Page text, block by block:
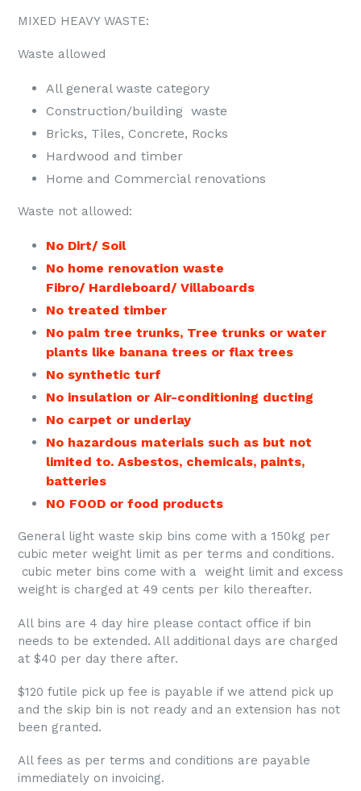
MIXED HEAVY WASTE:
Waste allowed
All general waste category
Construction/building waste
Bricks, Tiles, Concrete, Rocks
Hardwood and timber
Home and Commercial renovations
Waste not allowed:
No Dirt/ Soil
No home renovation waste
Fibro/ Hardieboard/ Villaboards
No treated timber
No palm tree trunks, Tree trunks or water
plants like banana trees or flax trees
No synthetic turf
No insulation or Air-conditioning ducting
No carpet or underlay
No hazardous materials such as but not
limited to. Asbestos, chemicals, paints,
batteries
NO FOOD or food products
General light waste skip bins come with a 150kg per
cubic meter weight limit as per terms and conditions.
cubic meter bins come with a weight limit and excess
weight is charged at 49 cents per kilo thereafter.
All bins are 4 day hire please contact office if bin
needs to be extended. All additional days are charged
at $40 per day there after.
$120 futile pick up fee is payable if we attend pick up
and the skip bin is not ready and an extension has not
been granted.
All fees as per terms and conditions are payable
immediately on invoicing.